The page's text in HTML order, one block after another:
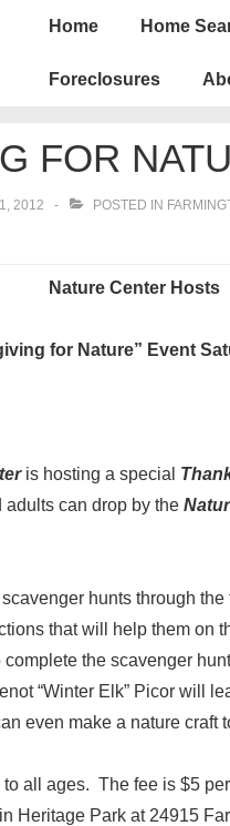
Main
Home Home
Foreclosures
FOR
2012 POSTED IN
Nature Center Hosts
for Nature” Event
is hosting a special
can drop by the
hunts through
that will help them on
the scavenger
“Winter Elk” Picor will
even make a nature craft
to all ages. The fee is $5
Heritage Park at 24915